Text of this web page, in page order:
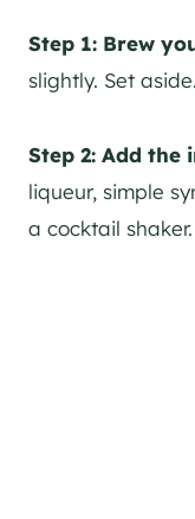
Step 1: Brew
slightly. Set aside.
Step 2: Add the
liqueur, simple
a cocktail shaker.